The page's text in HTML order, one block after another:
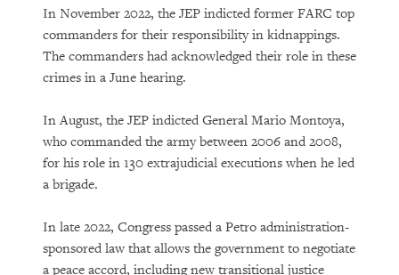
In November 2022, the JEP indicted former FARC top
commanders for their responsibility in kidnappings.
The commanders had acknowledged their role in these
crimes in a June hearing.
In August, the JEP indicted General Mario Montoya,
who commanded the army between 2006 and 2008,
for his role in 130 extrajudicial executions when he led
a brigade.
In late 2022, Congress passed a Petro administration-
sponsored law that allows the government to negotiate
a peace accord, including new transitional justice